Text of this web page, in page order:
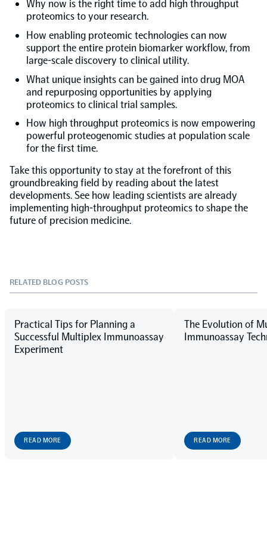
NPX Software
Olink Shield
Olink Analysis Services
Olink Data Science Services
Certified service providers
Why now is the right time to add high throughput
proteomics to your research.
How enabling proteomic technologies can now
support the entire protein biomarker workflow, from
large-scale discovery to clinical utility.
What unique insights can be gained into drug MOA
and repurposing opportunities by applying
proteomics to clinical trial samples.
How high throughput proteomics is now empowering
powerful proteogenomic studies at population scale
for the first time.
Take this opportunity to stay at the forefront of this
groundbreaking field by reading about the latest
developments. See how leading scientists are already
implementing high-throughput proteomics to shape the
future of precision medicine.
RELATED BLOG POSTS
Practical Tips for Planning a
Successful Multiplex Immunoassay
Experiment
READ MORE
The Evolution of
Immunoassay
READ MORE